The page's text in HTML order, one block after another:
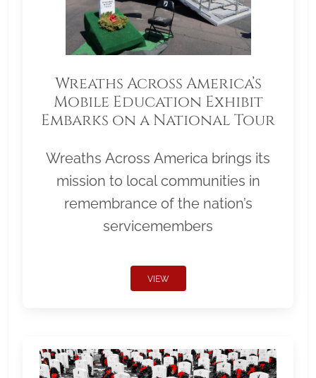
Wreaths Across America’s
Mobile Education Exhibit
Embarks on a National Tour
Wreaths Across America brings its
mission to local communities in
remembrance of the nation’s
servicemembers
VIEW